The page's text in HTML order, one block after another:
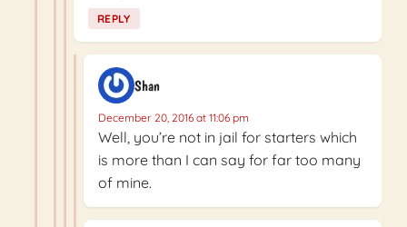
REPLY
Shan
December 20, 2016 at 11:06 pm
Well, you’re not in jail for starters which
is more than I can say for far too many
of mine.